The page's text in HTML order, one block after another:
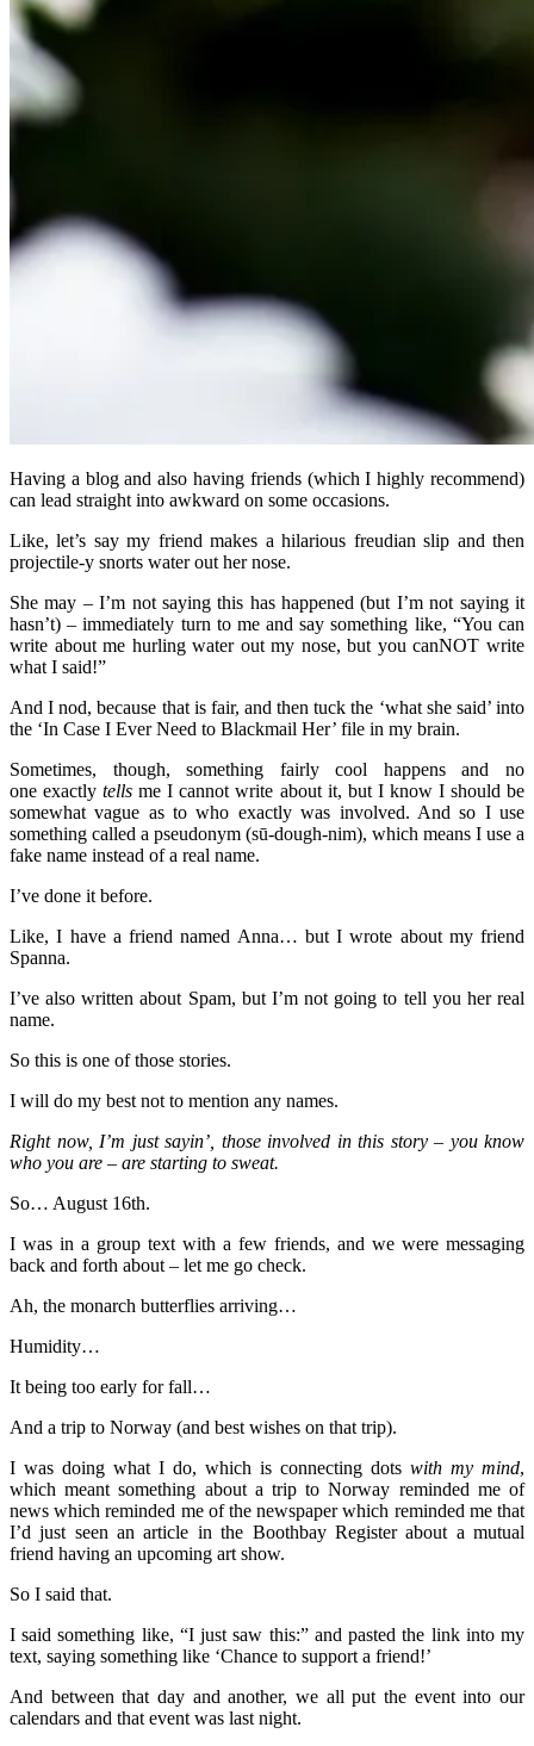
Having a blog and also having friends (which I highly recommend)
can lead straight into awkward on some occasions.
Like, let’s say my friend makes a hilarious freudian slip and then
projectile-y snorts water out her nose.
She may – I’m not saying this has happened (but I’m not saying it
hasn’t) – immediately turn to me and say something like, “You can
write about me hurling water out my nose, but you canNOT write
what I said!”
And I nod, because that is fair, and then tuck the ‘what she said’ into
the ‘In Case I Ever Need to Blackmail Her’ file in my brain.
Sometimes, though, something fairly cool happens and no
one exactlytells me I cannot write about it, but I know I should be
somewhat vague as to who exactly was involved. And so I use
something called a pseudonym (sū-dough-nim), which means I use a
fake name instead of a real name.
I’ve done it before.
Like, I have a friend named Anna… but I wrote about my friend
Spanna.
I’ve also written about Spam, but I’m not going to tell you her real
name.
So this is one of those stories.
I will do my best not to mention any names.
Right now, I’m just sayin’, those involved in this story – you know
who you are – are starting to sweat.
So… August 16th.
I was in a group text with a few friends, and we were messaging
back and forth about – let me go check.
Ah, the monarch butterflies arriving…
Humidity…
It being too early for fall…
And a trip to Norway (and best wishes on that trip).
I was doing what I do, which is connecting dots with my mind,
which meant something about a trip to Norway reminded me of
news which reminded me of the newspaper which reminded me that
I’d just seen an article in the Boothbay Register about a mutual
friend having an upcoming art show.
So I said that.
I said something like, “I just saw this:” and pasted the link into my
text, saying something like ‘Chance to support a friend!’
And between that day and another, we all put the event into our
calendars and that event was last night.